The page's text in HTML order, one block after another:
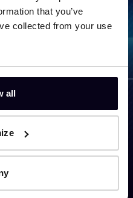
that you’ve
collected from your use
all
overview
7